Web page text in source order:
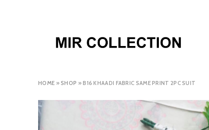
HOME » SHOP » B16 KHAADI FABRIC SAME PRINT 2PC SUIT